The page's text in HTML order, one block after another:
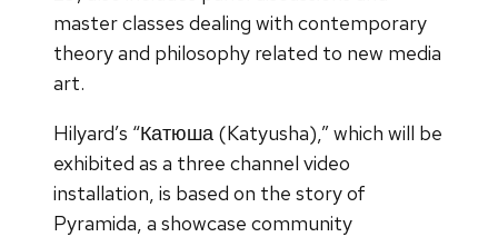
master classes dealing with contemporary
theory and philosophy related to new media
art.
Hilyard’s “Катюша (Katyusha),” which will be
exhibited as a three channel video
installation, is based on the story of
Pyramida, a showcase community